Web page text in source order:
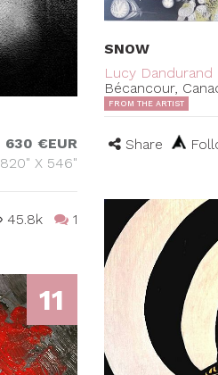
SNOW
Lucy Dandurand
Bécancour,
FROM THE ARTIST
Share
630 €EUR
820" X 546"
45.8k 1
11